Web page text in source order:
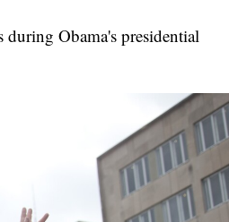
Obama's presidential